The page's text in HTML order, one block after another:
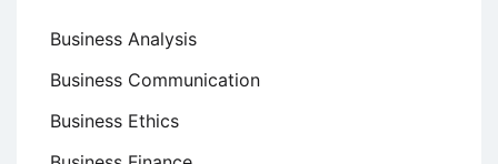
Business Analysis
Business Communication
Business Ethics